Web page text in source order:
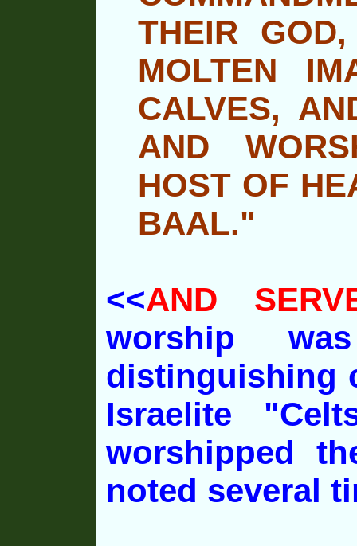
THEIR
MOLTEN
CALVES,
AND
HOST OF
BAAL."
<<AND
worship
distinguishing
Israelite
worshipped
noted several